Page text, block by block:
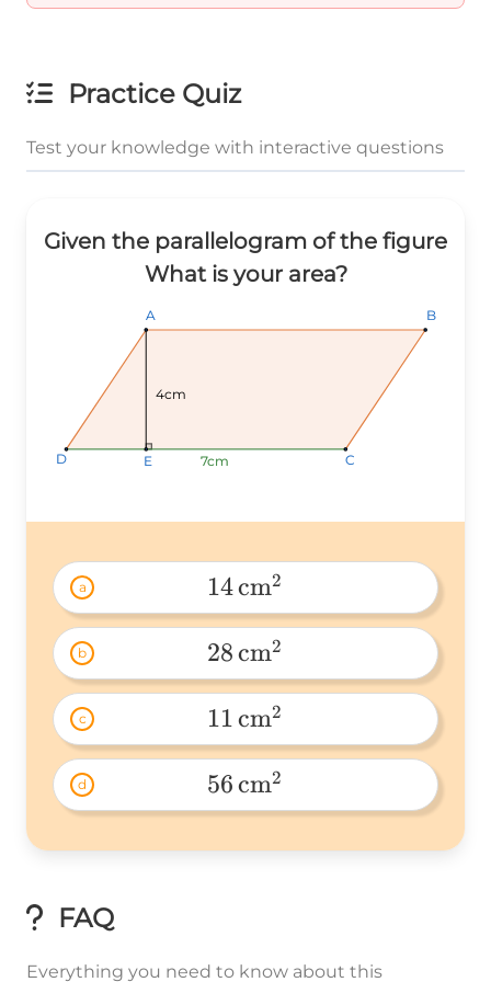
Practice Quiz
Test your knowledge with interactive questions
Given the parallelogram of the figure
What is your area?
7cm
7cm
7cm
A
A
A B
B
B
C
C
C
D
D
D E
E
E
4cm
a 14cm2
b 28cm2
c 11cm2
d 56cm2
FAQ
Everything you need to know about this